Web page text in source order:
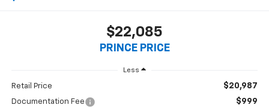
$22,085
PRINCE PRICE
Less
Retail Price $20,987
Documentation Fee $999